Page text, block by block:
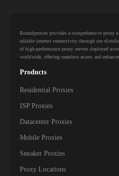
Roundproxies provides a comprehensive proxy
reliable internet connectivity through our
of high-performance proxy servers deployed
worldwide, offering seamless access and
Products
Residential Proxies
ISP Proxies
Datacenter Proxies
Mobile Proxies
Sneaker Proxies
Proxy Locations